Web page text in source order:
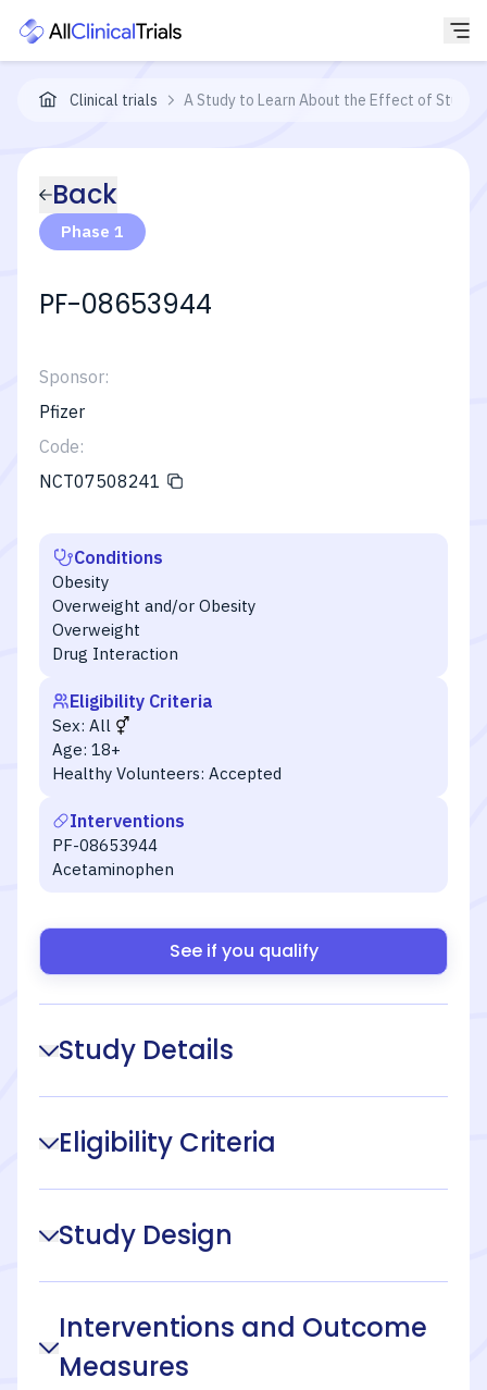
Clinical trials A Study to Learn About the Effect of Study
Back
Phase 1
PF-08653944
Sponsor:
Pfizer
Code:
NCT07508241
Conditions
Obesity
Overweight and/or Obesity
Overweight
Drug Interaction
Eligibility Criteria
Sex: All
Age: 18+
Healthy Volunteers: Accepted
Interventions
PF-08653944
Acetaminophen
See if you qualify
Study Details
Eligibility Criteria
Study Design
Interventions and Outcome
Measures